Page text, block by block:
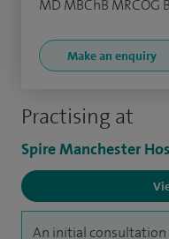
Practising at
Spire Manchester
An initial
MD MBChB MRCOG
Make an enquiry